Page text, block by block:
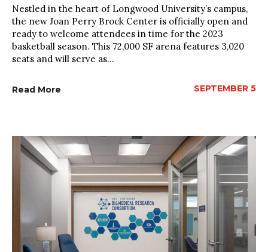
Nestled in the heart of Longwood University’s campus,
the new Joan Perry Brock Center is officially open and
ready to welcome attendees in time for the 2023
basketball season. This 72,000 SF arena features 3,020
seats and will serve as...
Read More SEPTEMBER 5